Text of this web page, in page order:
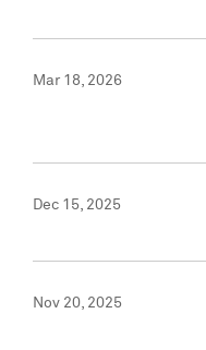
Mar 18, 2026
Dec 15, 2025
Nov 20, 2025